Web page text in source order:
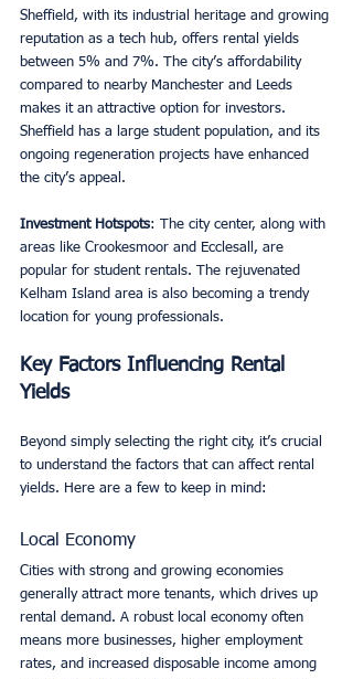
Sheffield, with its industrial heritage and growing
reputation as a tech hub, offers rental yields
between 5% and 7%. The city’s affordability
compared to nearby Manchester and Leeds
makes it an attractive option for investors.
Sheffield has a large student population, and its
ongoing regeneration projects have enhanced
the city’s appeal.
Investment Hotspots: The city center, along with
areas like Crookesmoor and Ecclesall, are
popular for student rentals. The rejuvenated
Kelham Island area is also becoming a trendy
location for young professionals.
Key Factors Influencing Rental
Yields
Beyond simply selecting the right city, it’s crucial
to understand the factors that can affect rental
yields. Here are a few to keep in mind:
Local Economy
Cities with strong and growing economies
generally attract more tenants, which drives up
rental demand. A robust local economy often
means more businesses, higher employment
rates, and increased disposable income among